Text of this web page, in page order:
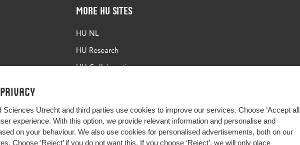
Sciences Utrecht and third parties use cookies to improve our services. Choose ‘Accept all
experience. With this option, we provide relevant information and personalise and
on your behaviour. We also use cookies for personalised advertisements, both on our
Choose ‘Reject’ if you do not want this. If you choose ‘Reject’, we will only place
More HU Sites
HU NL
HU Research
HU Collaboration